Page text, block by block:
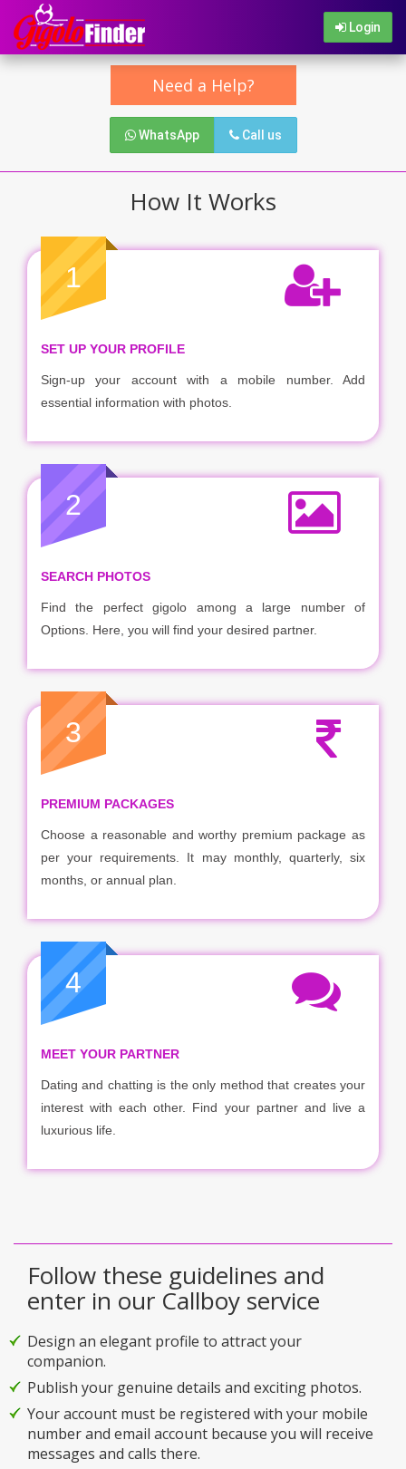
Login
Need a Help?
WhatsApp Call us
How It Works
1
SET UP YOUR PROFILE
Sign-up your account with a mobile number. Add
essential information with photos.
2
SEARCH PHOTOS
Find the perfect gigolo among a large number of
Options. Here, you will find your desired partner.
3
PREMIUM PACKAGES
Choose a reasonable and worthy premium package as
per your requirements. It may monthly, quarterly, six
months, or annual plan.
4
MEET YOUR PARTNER
Dating and chatting is the only method that creates your
interest with each other. Find your partner and live a
luxurious life.
Follow these guidelines and
enter in our Callboy service
Design an elegant profile to attract your
companion.
Publish your genuine details and exciting photos.
Your account must be registered with your mobile
number and email account because you will receive
messages and calls there.